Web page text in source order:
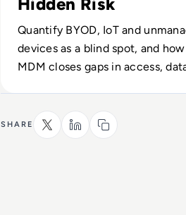
Quantify BYOD, IoT and
devices as a blind spot, and how
MDM closes gaps in access,
SHARE